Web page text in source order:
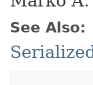
See Also: